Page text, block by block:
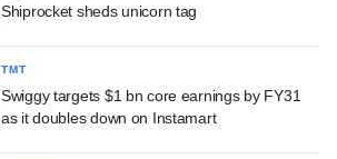
Shiprocket sheds unicorn tag
TMT
Swiggy targets $1 bn core earnings by FY31
as it doubles down on Instamart